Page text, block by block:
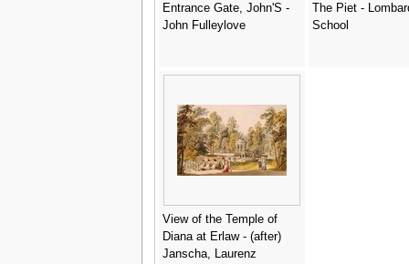
Entrance Gate, John'S -
John Fulleylove
The Piet -
School
View of the Temple of
Diana at Erlaw - (after)
Janscha, Laurenz